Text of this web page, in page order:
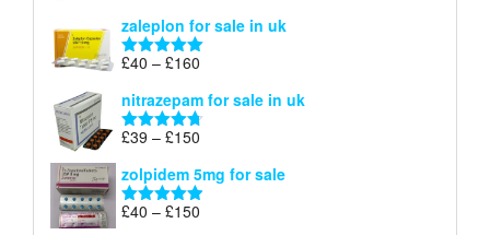
£35
through
zaleplon for sale in uk
Rated 5.00
£40 – £160
£40
through
nitrazepam for sale in uk
Rated 4.71
£39 – £150
£39
through
zolpidem 5mg for sale
Rated 4.88
£40 – £150